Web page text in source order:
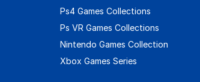
Ps4 Games Collections
Ps VR Games Collections
Nintendo Games Collection
Xbox Games Series